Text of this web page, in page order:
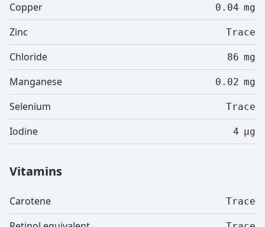
Copper 0.04 mg
Zinc Trace
Chloride 86 mg
Manganese 0.02 mg
Selenium Trace
Iodine 4 µg
Vitamins
Carotene Trace